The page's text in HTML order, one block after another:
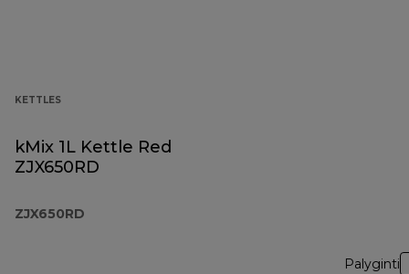
KETTLES
kMix 1L Kettle Red
ZJX650RD
ZJX650RD
Palyginti